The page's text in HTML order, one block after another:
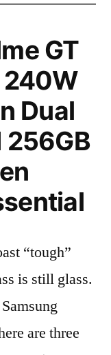
GT
240W
Dual
256GB
“tough”
is still glass.
are three